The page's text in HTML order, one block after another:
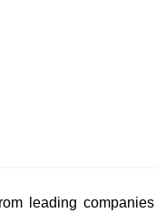
leading